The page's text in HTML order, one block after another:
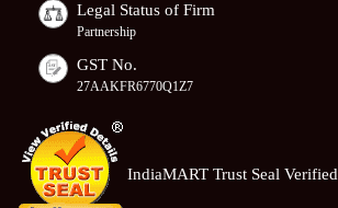
Legal Status of Firm
Partnership
GST No.
27AAKFR6770Q1Z7
IndiaMART Trust Seal Verified